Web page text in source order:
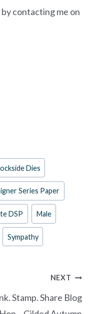
contacting me on
Dies
Series Paper
DSP Male
Sympathy
NEXT
Stamp. Share Blog